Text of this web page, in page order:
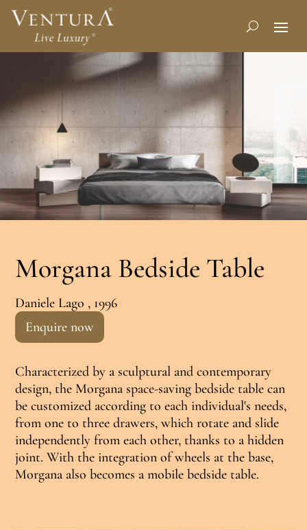
Morgana Bedside Table
Daniele Lago , 1996
Enquire now
Characterized by a sculptural and contemporary
design, the Morgana space-saving bedside table can
be customized according to each individual's needs,
from one to three drawers, which rotate and slide
independently from each other, thanks to a hidden
joint. With the integration of wheels at the base,
Morgana also becomes a mobile bedside table.